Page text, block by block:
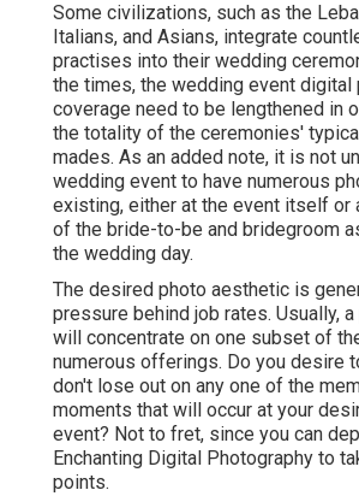
Some civilizations, such as the
Italians, and Asians, integrate
practises into their wedding
the times, the wedding event digital
coverage need to be lengthened in
the totality of the ceremonies'
mades. As an added note, it is not
wedding event to have numerous
existing, either at the event itself or
of the bride-to-be and bridegroom
the wedding day.
The desired photo aesthetic is
pressure behind job rates. Usually,
will concentrate on one subset of
numerous offerings. Do you desire
don't lose out on any one of the
moments that will occur at your
event? Not to fret, since you can
Enchanting Digital Photography to
points.